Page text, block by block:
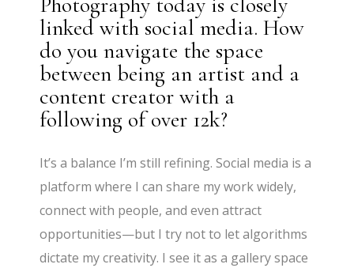
linked with social media. How
do you navigate the space
between being an artist and a
content creator with a
following of over 12k?
It’s a balance I’m still refining. Social media is a
platform where I can share my work widely,
connect with people, and even attract
opportunities—but I try not to let algorithms
dictate my creativity. I see it as a gallery space